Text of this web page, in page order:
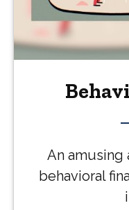
An amusing
behavioral